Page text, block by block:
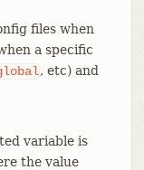
files when
a specific
, etc) and
variable is
the value